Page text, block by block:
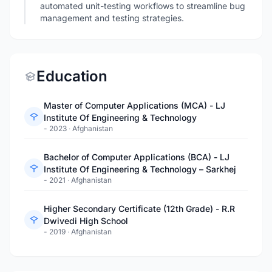
automated unit-testing workflows to streamline bug
management and testing strategies.
Education
Master of Computer Applications (MCA) - LJ
Institute Of Engineering & Technology
- 2023 · Afghanistan
Bachelor of Computer Applications (BCA) - LJ
Institute Of Engineering & Technology – Sarkhej
- 2021 · Afghanistan
Higher Secondary Certificate (12th Grade) - R.R
Dwivedi High School
- 2019 · Afghanistan